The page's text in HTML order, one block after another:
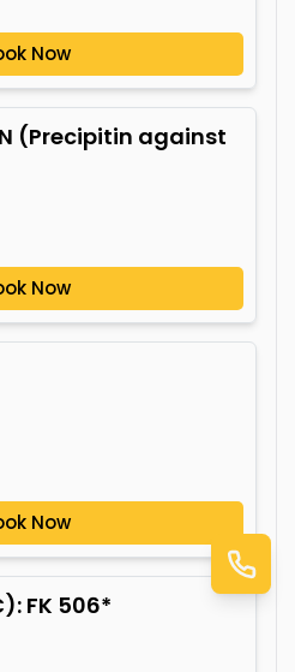
Now
(Precipitin against
Now
Now
FK 506*